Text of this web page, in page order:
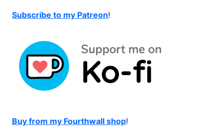
Subscribe to my Patreon!
Buy from my Fourthwall shop!